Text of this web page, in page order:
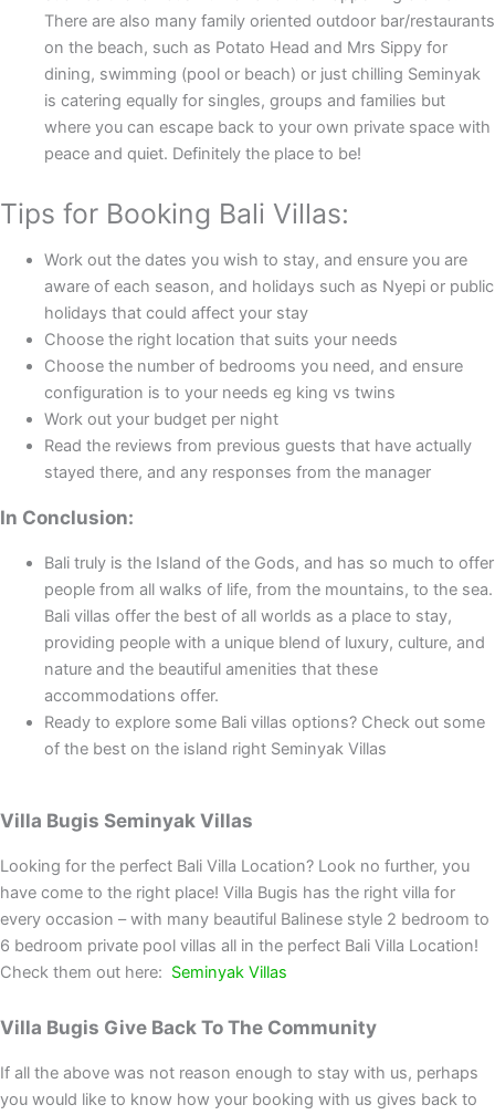
There are also many family oriented outdoor bar/restaurants
on the beach, such as Potato Head and Mrs Sippy for
dining, swimming (pool or beach) or just chilling Seminyak
is catering equally for singles, groups and families but
where you can escape back to your own private space with
peace and quiet. Definitely the place to be!
Tips for Booking Bali Villas:
Work out the dates you wish to stay, and ensure you are
aware of each season, and holidays such as Nyepi or public
holidays that could affect your stay
Choose the right location that suits your needs
Choose the number of bedrooms you need, and ensure
configuration is to your needs eg king vs twins
Work out your budget per night
Read the reviews from previous guests that have actually
stayed there, and any responses from the manager
In Conclusion:
Bali truly is the Island of the Gods, and has so much to offer
people from all walks of life, from the mountains, to the sea.
Bali villas offer the best of all worlds as a place to stay,
providing people with a unique blend of luxury, culture, and
nature and the beautiful amenities that these
accommodations offer.
Ready to explore some Bali villas options? Check out some
of the best on the island right Seminyak Villas
Villa Bugis Seminyak Villas
Looking for the perfect Bali Villa Location? Look no further, you
have come to the right place! Villa Bugis has the right villa for
every occasion – with many beautiful Balinese style 2 bedroom to
6 bedroom private pool villas all in the perfect Bali Villa Location!
Check them out here: Seminyak Villas
Villa Bugis Give Back To The Community
If all the above was not reason enough to stay with us, perhaps
you would like to know how your booking with us gives back to